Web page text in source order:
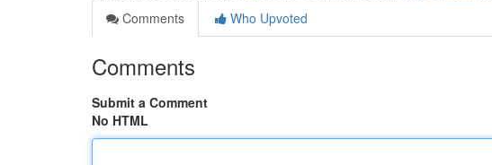
Comments
Who Upvoted
Comments
Submit a Comment
No HTML